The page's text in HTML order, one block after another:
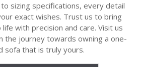
sizing specifications, every detail
exact wishes. Trust us to bring
with precision and care. Visit us
the journey towards owning a one-
sofa that is truly yours.